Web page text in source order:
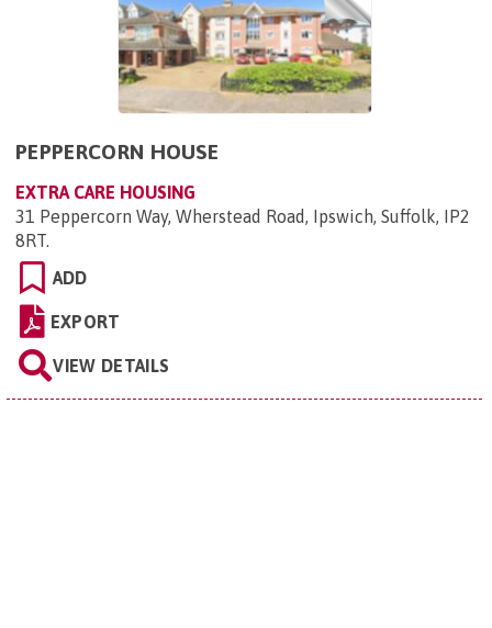
PEPPERCORN HOUSE
EXTRA CARE HOUSING
31 Peppercorn Way, Wherstead Road, Ipswich, Suffolk, IP2
8RT.
ADD
EXPORT
VIEW DETAILS